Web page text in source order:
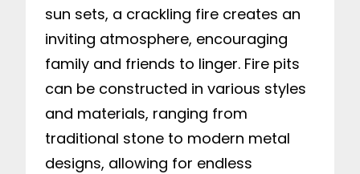
sun sets, a crackling fire creates an
inviting atmosphere, encouraging
family and friends to linger. Fire pits
can be constructed in various styles
and materials, ranging from
traditional stone to modern metal
designs, allowing for endless